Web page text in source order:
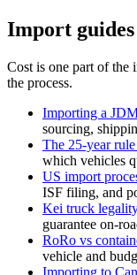
Import guides
Cost is one part of the
the process.
Importing a
sourcing,
The 25-year
which vehicles
US import
ISF filing, and
Kei truck
guarantee on-
RoRo vs
vehicle and
Importing to